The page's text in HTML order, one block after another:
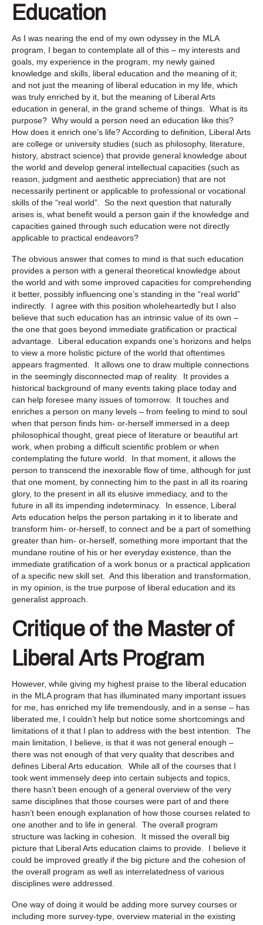
Education
As I was nearing the end of my own odyssey in the MLA
program, I began to contemplate all of this – my interests and
goals, my experience in the program, my newly gained
knowledge and skills, liberal education and the meaning of it;
and not just the meaning of liberal education in my life, which
was truly enriched by it, but the meaning of Liberal Arts
education in general, in the grand scheme of things. What is its
purpose? Why would a person need an education like this?
How does it enrich one’s life? According to definition, Liberal Arts
are college or university studies (such as philosophy, literature,
history, abstract science) that provide general knowledge about
the world and develop general intellectual capacities (such as
reason, judgment and aesthetic appreciation) that are not
necessarily pertinent or applicable to professional or vocational
skills of the “real world”. So the next question that naturally
arises is, what benefit would a person gain if the knowledge and
capacities gained through such education were not directly
applicable to practical endeavors?
The obvious answer that comes to mind is that such education
provides a person with a general theoretical knowledge about
the world and with some improved capacities for comprehending
it better, possibly influencing one’s standing in the “real world”
indirectly. I agree with this position wholeheartedly but I also
believe that such education has an intrinsic value of its own –
the one that goes beyond immediate gratification or practical
advantage. Liberal education expands one’s horizons and helps
to view a more holistic picture of the world that oftentimes
appears fragmented. It allows one to draw multiple connections
in the seemingly disconnected map of reality. It provides a
historical background of many events taking place today and
can help foresee many issues of tomorrow. It touches and
enriches a person on many levels – from feeling to mind to soul
when that person finds him- or-herself immersed in a deep
philosophical thought, great piece of literature or beautiful art
work, when probing a difficult scientific problem or when
contemplating the future world. In that moment, it allows the
person to transcend the inexorable flow of time, although for just
that one moment, by connecting him to the past in all its roaring
glory, to the present in all its elusive immediacy, and to the
future in all its impending indeterminacy. In essence, Liberal
Arts education helps the person partaking in it to liberate and
transform him- or-herself, to connect and be a part of something
greater than him- or-herself, something more important that the
mundane routine of his or her everyday existence, than the
immediate gratification of a work bonus or a practical application
of a specific new skill set. And this liberation and transformation,
in my opinion, is the true purpose of liberal education and its
generalist approach.
Critique of the Master of
Liberal Arts Program
However, while giving my highest praise to the liberal education
in the MLA program that has illuminated many important issues
for me, has enriched my life tremendously, and in a sense – has
liberated me, I couldn’t help but notice some shortcomings and
limitations of it that I plan to address with the best intention. The
main limitation, I believe, is that it was not general enough –
there was not enough of that very quality that describes and
defines Liberal Arts education. While all of the courses that I
took went immensely deep into certain subjects and topics,
there hasn’t been enough of a general overview of the very
same disciplines that those courses were part of and there
hasn’t been enough explanation of how those courses related to
one another and to life in general. The overall program
structure was lacking in cohesion. It missed the overall big
picture that Liberal Arts education claims to provide. I believe it
could be improved greatly if the big picture and the cohesion of
the overall program as well as interrelatedness of various
disciplines were addressed.
One way of doing it would be adding more survey courses or
including more survey-type, overview material in the existing